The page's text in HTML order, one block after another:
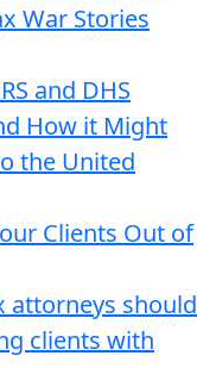
War Stories
and DHS
How it Might
the United
Clients Out of
attorneys should
clients with